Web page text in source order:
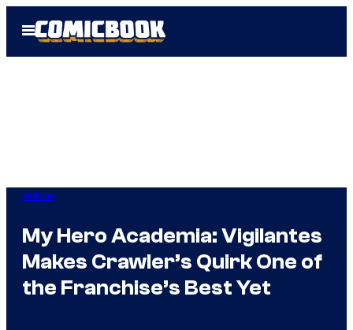
Open
Menu
Anime
My Hero Academia: Vigilantes
Makes Crawler’s Quirk One of
the Franchise’s Best Yet